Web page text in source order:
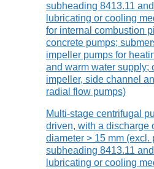
subheading 8413.11
lubricating or cooling
for internal combustion
concrete pumps;
impeller pumps for
and warm water supply;
impeller, side channel
radial flow pumps)
Multi-stage centrifugal
driven, with a discharge
diameter > 15 mm (excl.
subheading 8413.11
lubricating or cooling